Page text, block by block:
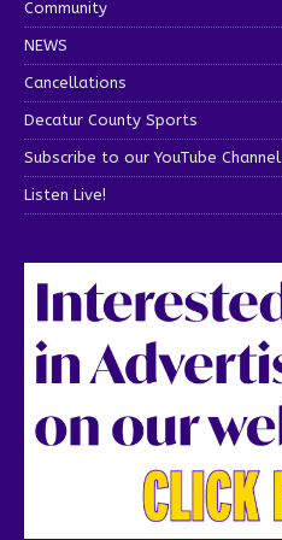
Community
NEWS
Cancellations
Decatur County Sports
Subscribe to our YouTube Channel
Listen Live!